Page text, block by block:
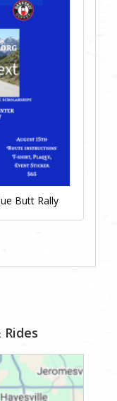
Butt Rally